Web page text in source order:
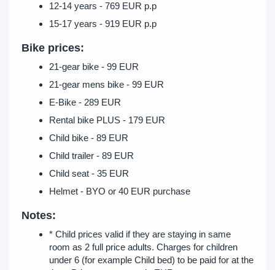
12-14 years - 769 EUR p.p
15-17 years - 919 EUR p.p
Bike prices:
21-gear bike - 99 EUR
21-gear mens bike - 99 EUR
E-Bike - 289 EUR
Rental bike PLUS - 179 EUR
Child bike - 89 EUR
Child trailer - 89 EUR
Child seat - 35 EUR
Helmet - BYO or 40 EUR purchase
Notes:
* Child prices valid if they are staying in same
room as 2 full price adults. Charges for children
under 6 (for example Child bed) to be paid for at the